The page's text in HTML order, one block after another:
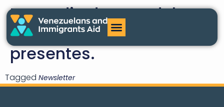
En medio de este dolor
nacional
, estamos
presentes.
Tagged Newsletter